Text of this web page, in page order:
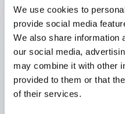
We use cookies to
provide social media
We also share information
our social media,
may combine it with other
provided to them or that
of their services.
Various contact
combinations of 6
number of contact
Supports up to 6
A wide range of
indicator-equipped